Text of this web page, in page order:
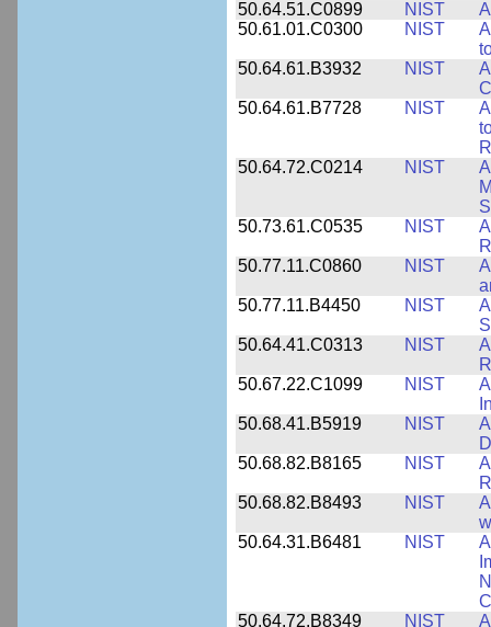
50.64.51.C0899
NIST
50.61.01.C0300
NIST
50.64.61.B3932
NIST
50.64.61.B7728
NIST
50.64.72.C0214
NIST
50.73.61.C0535
NIST
50.77.11.C0860
NIST
50.77.11.B4450
NIST
50.64.41.C0313
NIST
50.67.22.C1099
NIST
50.68.41.B5919
NIST
50.68.82.B8165
NIST
50.68.82.B8493
NIST
50.64.31.B6481
NIST
50.64.72.B8349
NIST